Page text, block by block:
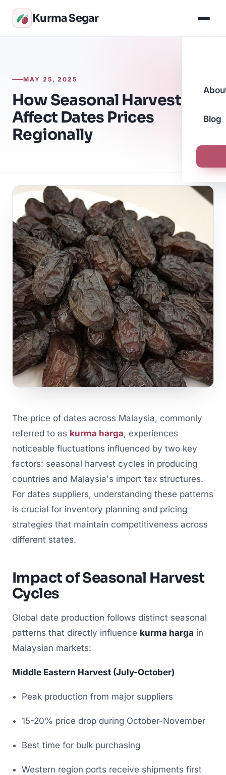
Kurma Segar
Blog
MAY 25, 2025
How Seasonal Harvests
Affect Dates Prices
Regionally
The price of dates across Malaysia, commonly
referred to as kurma harga, experiences
noticeable fluctuations influenced by two key
factors: seasonal harvest cycles in producing
countries and Malaysia's import tax structures.
For dates suppliers, understanding these patterns
is crucial for inventory planning and pricing
strategies that maintain competitiveness across
different states.
Impact of Seasonal Harvest
Cycles
Global date production follows distinct seasonal
patterns that directly influence kurma harga in
Malaysian markets:
Middle Eastern Harvest (July-October)
Peak production from major suppliers
15-20% price drop during October-November
Best time for bulk purchasing
Western region ports receive shipments first